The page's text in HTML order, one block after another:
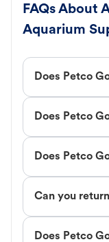
FAQs About
Aquarium
Does Petco
Does Petco
Does Petco
Can you
Does Petco